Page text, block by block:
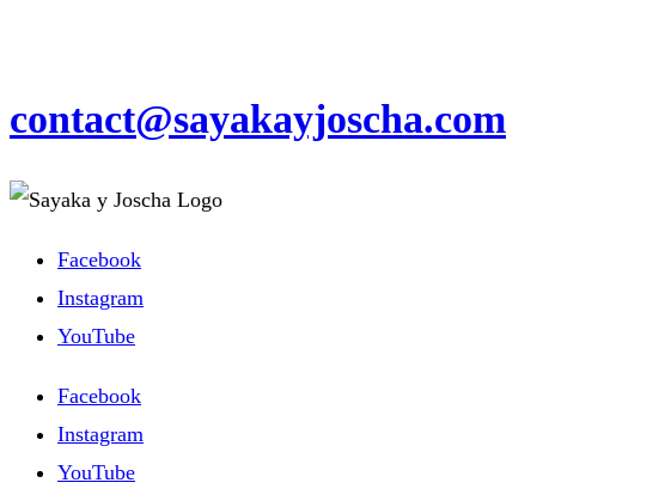
contact@sayakayjoscha.com
Facebook
Instagram
YouTube
Facebook
Instagram
YouTube